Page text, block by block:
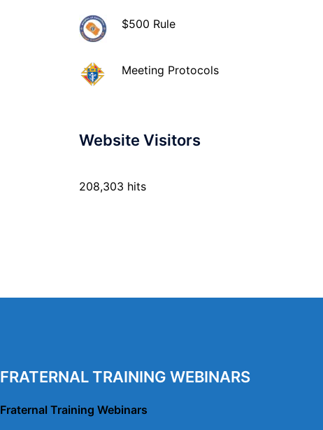
$500 Rule
Meeting Protocols
Website Visitors
208,303 hits
FRATERNAL TRAINING WEBINARS
Fraternal Training Webinars